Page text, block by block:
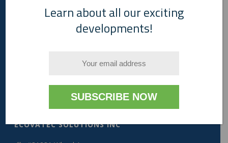
ECOVATEC SOLUTIONS INC
Learn about all our exciting
developments!